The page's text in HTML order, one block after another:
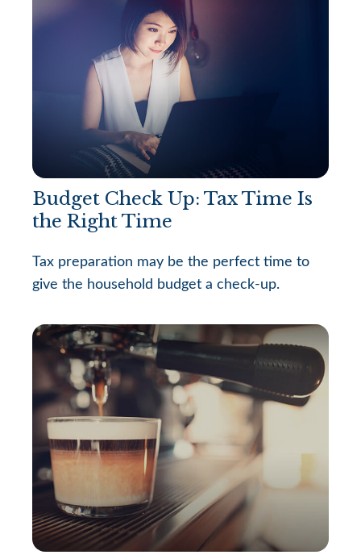
Budget Check Up: Tax Time Is
the Right Time
Tax preparation may be the perfect time to
give the household budget a check-up.